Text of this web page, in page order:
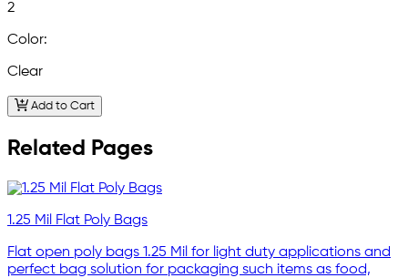
2
Color:
Clear
Add to Cart
Related Pages
1.25 Mil Flat Poly Bags
Flat open poly bags 1.25 Mil for light duty applications and
perfect bag solution for packaging such items as food,